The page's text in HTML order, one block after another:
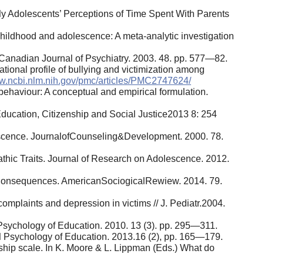
Adolescents’ Perceptions of Time Spent With Parents
and adolescence: A meta-analytic investigation
Journal of Psychiatry. 2003. 48. pp. 577—82.
profile of bullying and victimization among
pmc/articles/PMC2747624/
A conceptual and empirical formulation.
Citizenship and Social Justice2013 8: 254
JournalofCounseling&Development. 2000. 78.
Traits. Journal of Research on Adolescence. 2012.
AmericanSociogicalRewiew. 2014. 79.
and depression in victims // J. Pediatr.2004.
of Education. 2010. 13 (3). pp. 295—311.
of Education. 2013.16 (2), pp. 165—179.
scale. In K. Moore & L. Lippman (Eds.) What do